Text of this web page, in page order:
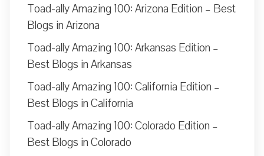
Toad-ally Amazing 100: Arizona Edition – Best
Blogs in Arizona
Toad-ally Amazing 100: Arkansas Edition –
Best Blogs in Arkansas
Toad-ally Amazing 100: California Edition –
Best Blogs in California
Toad-ally Amazing 100: Colorado Edition –
Best Blogs in Colorado